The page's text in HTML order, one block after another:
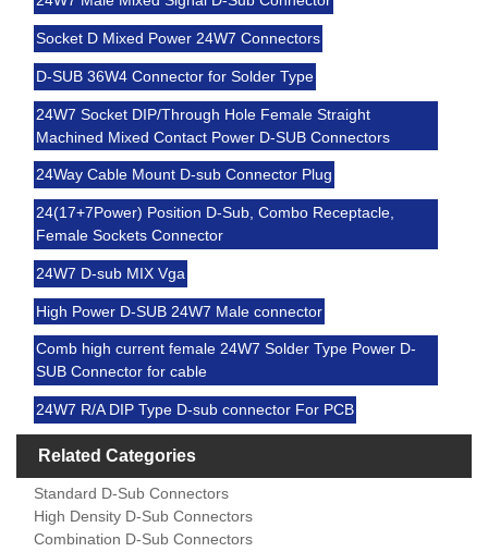
Socket D Mixed Power 24W7 Connectors
D-SUB 36W4 Connector for Solder Type
24W7 Socket DIP/Through Hole Female Straight
Machined Mixed Contact Power D-SUB Connectors
24Way Cable Mount D-sub Connector Plug
24(17+7Power) Position D-Sub, Combo Receptacle,
Female Sockets Connector
24W7 D-sub MIX Vga
High Power D-SUB 24W7 Male connector
Comb high current female 24W7 Solder Type Power D-
SUB Connector for cable
24W7 R/A DIP Type D-sub connector For PCB
Related Categories
Standard D-Sub Connectors
High Density D-Sub Connectors
Combination D-Sub Connectors